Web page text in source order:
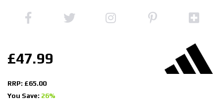
£47.99
RRP: £65.00
You Save: 26%